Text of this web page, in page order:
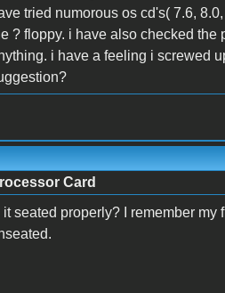
tried numorous os cd's( 7.6,
? floppy. i have also checked the
i have a feeling i screwed
Card
it seated properly? I remember